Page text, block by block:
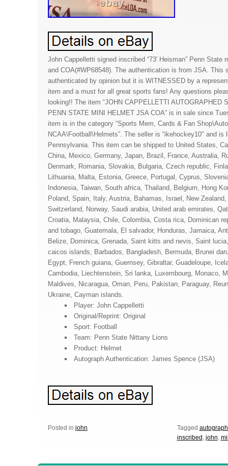
John Cappelletti signed inscribed “73′ Heisman” Penn State
and COA(#WP68548). The authentication is from JSA. This
authenticated by opinion but it is WITNESSED by a
item and a must for all great sports fans! Any questions
looking!! The item “JOHN CAPPELLETTI AUTOGRAPHED
PENN STATE MINI HELMET JSA COA” is in sale since
item is in the category “Sports Mem, Cards & Fan
NCAA\Football\Helmets”. The seller is “ikehockey10″ and
Pennsylvania. This item can be shipped to United States,
China, Mexico, Germany, Japan, Brazil, France, Australia,
Denmark, Romania, Slovakia, Bulgaria, Czech republic,
Lithuania, Malta, Estonia, Greece, Portugal, Cyprus,
Indonesia, Taiwan, South africa, Thailand, Belgium, Hong
Poland, Spain, Italy, Austria, Bahamas, Israel, New
Switzerland, Norway, Saudi arabia, United arab emirates,
Croatia, Malaysia, Chile, Colombia, Costa rica, Dominican
and tobago, Guatemala, El salvador, Honduras, Jamaica,
Belize, Dominica, Grenada, Saint kitts and nevis, Saint
caicos islands, Barbados, Bangladesh, Bermuda, Brunei
Egypt, French guiana, Guernsey, Gibraltar, Guadeloupe,
Cambodia, Liechtenstein, Sri lanka, Luxembourg, Monaco,
Maldives, Nicaragua, Oman, Peru, Pakistan, Paraguay,
Ukraine, Cayman islands.
Player: John Cappelletti
Original/Reprint: Original
Sport: Football
Team: Penn State Nittany Lions
Product: Helmet
Autograph Authentication: James Spence (JSA)
Posted in john Tagged
inscribed , john,